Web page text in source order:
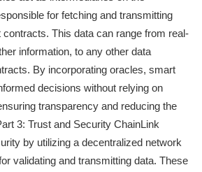
for fetching and transmitting
This data can range from real-
information, to any other data
By incorporating oracles, smart
decisions without relying on
transparency and reducing the
3: Trust and Security ChainLink
by utilizing a decentralized network
validating and transmitting data. These